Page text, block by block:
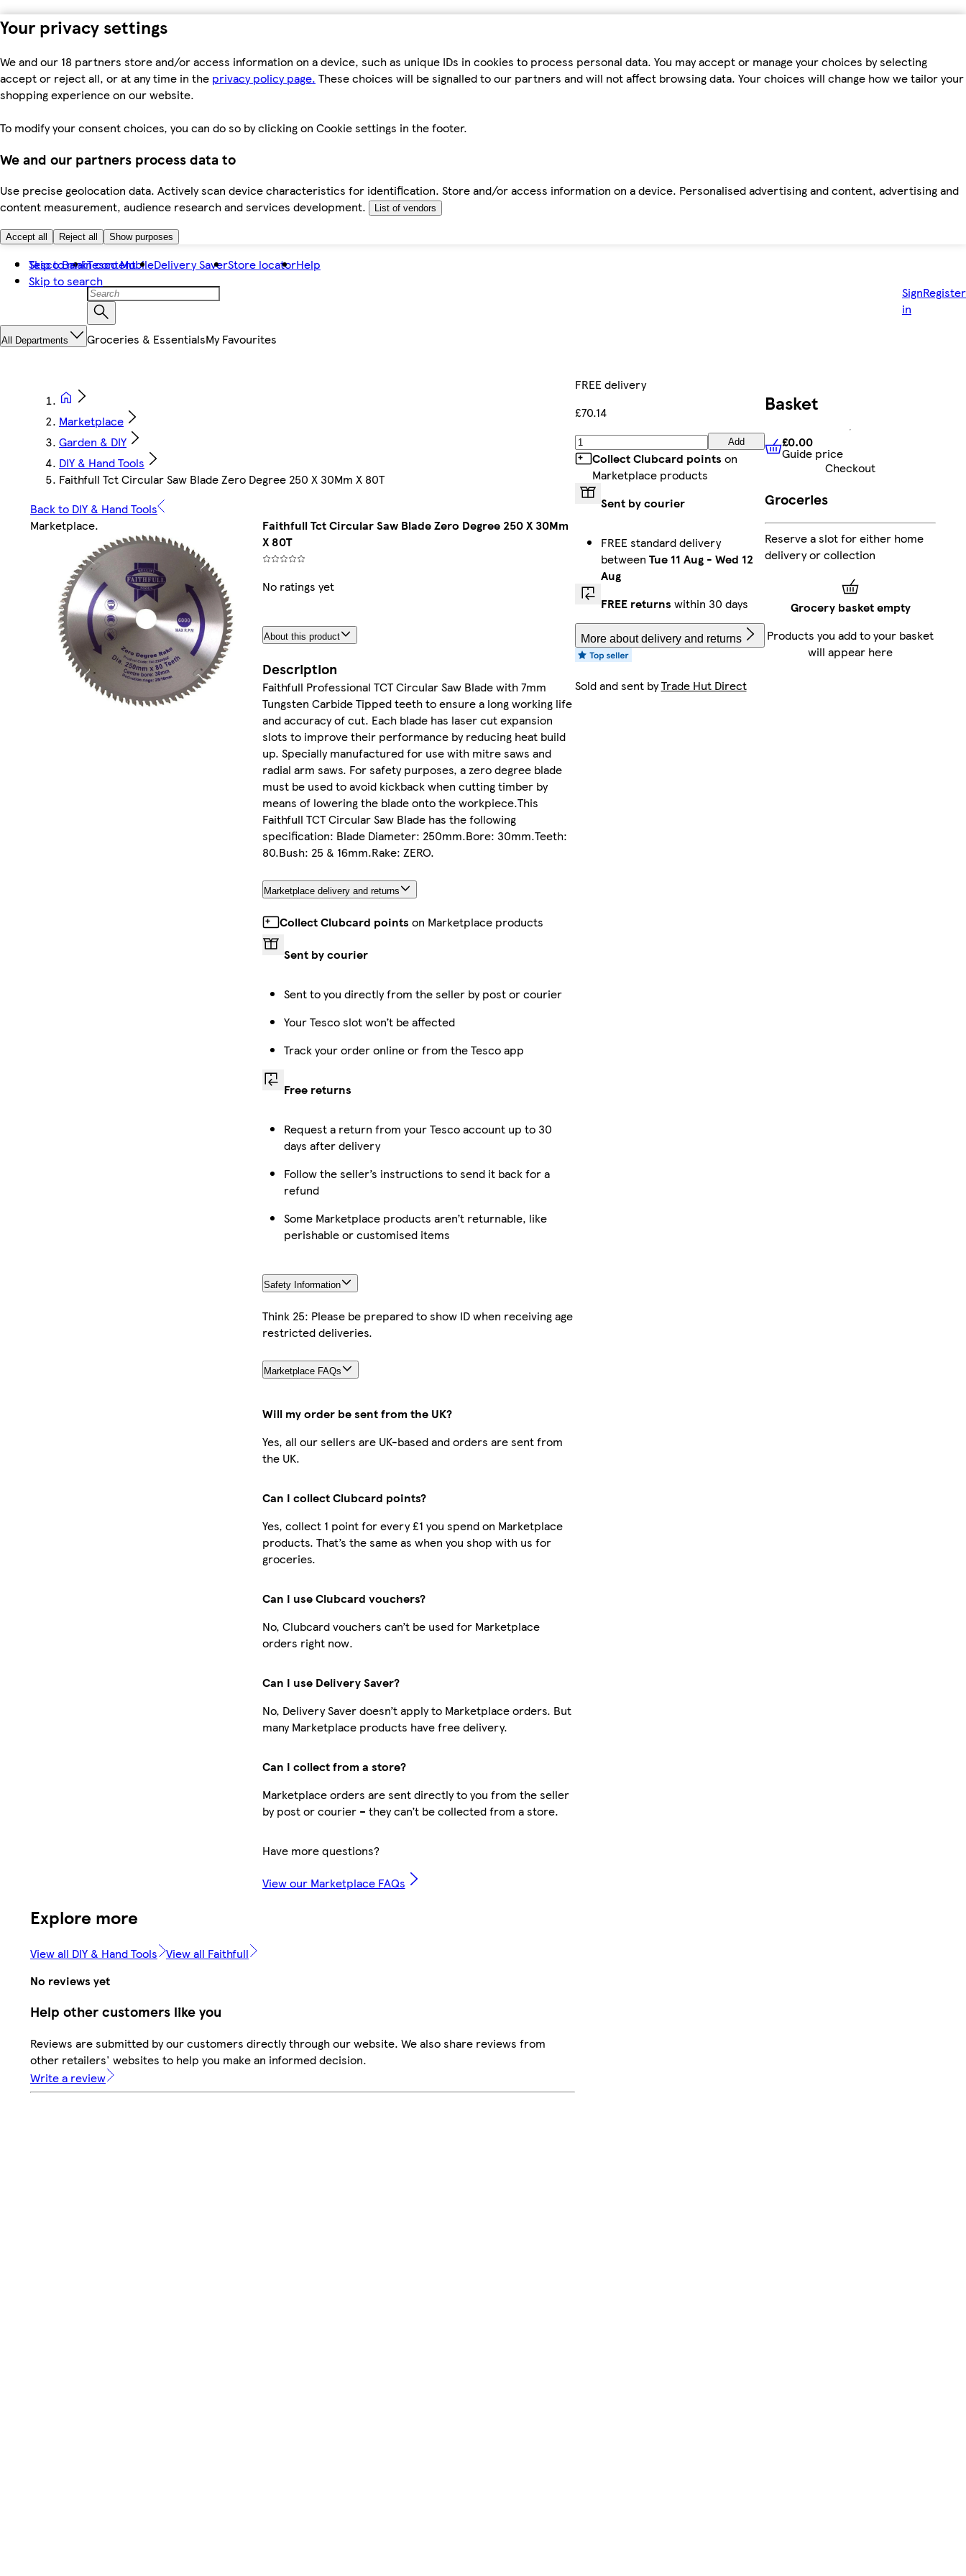
Your privacy settings
We and our 18 partners store and/or access information on a device, such as unique IDs in cookies to process personal data. You may accept or manage your choices by selecting
accept or reject all, or at any time in the privacy policy page. These choices will be signalled to our partners and will not affect browsing data. Your choices will change how we tailor your
shopping experience on our website.
To modify your consent choices, you can do so by clicking on Cookie settings in the footer.
We and our partners process data to
Use precise geolocation data. Actively scan device characteristics for identification. Store and/or access information on a device. Personalised advertising and content, advertising and
content measurement, audience research and services development.
List of vendors
Accept all Reject all Show purposes
Skip to main content
Skip to search
Tesco BankTesco MobileDelivery SaverStore locatorHelp
Sign
in
Register
All Departments Groceries & EssentialsMy Favourites
Marketplace
Garden & DIY
DIY & Hand Tools
Faithfull Tct Circular Saw Blade Zero Degree 250 X 30Mm X 80T
Back to DIY & Hand Tools
Marketplace.
Faithfull Tct Circular Saw Blade Zero Degree 250 X 30Mm
X 80T
No ratings yet
About this product
Description
Faithfull Professional TCT Circular Saw Blade with 7mm
Tungsten Carbide Tipped teeth to ensure a long working life
and accuracy of cut. Each blade has laser cut expansion
slots to improve their performance by reducing heat build
up. Specially manufactured for use with mitre saws and
radial arm saws. For safety purposes, a zero degree blade
must be used to avoid kickback when cutting timber by
means of lowering the blade onto the workpiece.This
Faithfull TCT Circular Saw Blade has the following
specification: Blade Diameter: 250mm.Bore: 30mm.Teeth:
80.Bush: 25 & 16mm.Rake: ZERO.
Marketplace delivery and returns
Collect Clubcard points on Marketplace products
Sent by courier
Sent to you directly from the seller by post or courier
Your Tesco slot won’t be affected
Track your order online or from the Tesco app
Free returns
Request a return from your Tesco account up to 30
days after delivery
Follow the seller’s instructions to send it back for a
refund
Some Marketplace products aren’t returnable, like
perishable or customised items
Safety Information
Think 25: Please be prepared to show ID when receiving age
restricted deliveries.
Marketplace FAQs
Will my order be sent from the UK?
Yes, all our sellers are UK-based and orders are sent from
the UK.
Can I collect Clubcard points?
Yes, collect 1 point for every £1 you spend on Marketplace
products. That’s the same as when you shop with us for
groceries.
Can I use Clubcard vouchers?
No, Clubcard vouchers can’t be used for Marketplace
orders right now.
Can I use Delivery Saver?
No, Delivery Saver doesn’t apply to Marketplace orders. But
many Marketplace products have free delivery.
Can I collect from a store?
Marketplace orders are sent directly to you from the seller
by post or courier – they can’t be collected from a store.
Have more questions?
View our Marketplace FAQs
FREE delivery
£70.14
Add
Collect Clubcard points on
Marketplace products
Sent by courier
FREE standard delivery
between Tue 11 Aug- Wed 12
Aug
FREE returns within 30 days
More about delivery and returns
Sold and sent byTrade Hut Direct
Explore more
View all DIY & Hand Tools View all Faithfull
No reviews yet
Help other customers like you
Reviews are submitted by our customers directly through our website. We also share reviews from
other retailers' websites to help you make an informed decision.
Write a review
Basket
£0.00 Guide price
£0.00
Guide price
Checkout
Groceries
Reserve a slot for either home
delivery or collection
Grocery basket empty
Products you add to your basket
will appear here